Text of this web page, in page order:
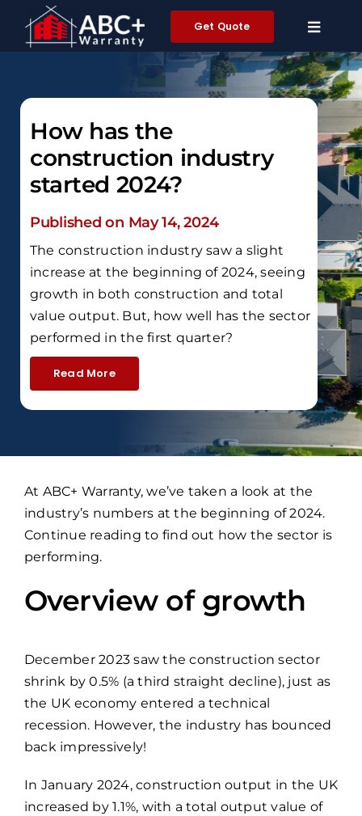
content
Get Quote
How has the
construction industry
started 2024?
Published on May 14, 2024
The construction industry saw a slight
increase at the beginning of 2024, seeing
growth in both construction and total
value output. But, how well has the sector
performed in the first quarter?
Read More
At ABC+ Warranty, we’ve taken a look at the
industry’s numbers at the beginning of 2024.
Continue reading to find out how the sector is
performing.
Overview of growth
December 2023 saw the construction sector
shrink by 0.5% (a third straight decline), just as
the UK economy entered a technical
recession. However, the industry has bounced
back impressively!
In January 2024, construction output in the UK
increased by 1.1%, with a total output value of